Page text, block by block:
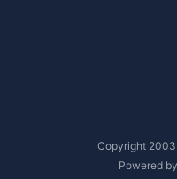
Copyright
Powered